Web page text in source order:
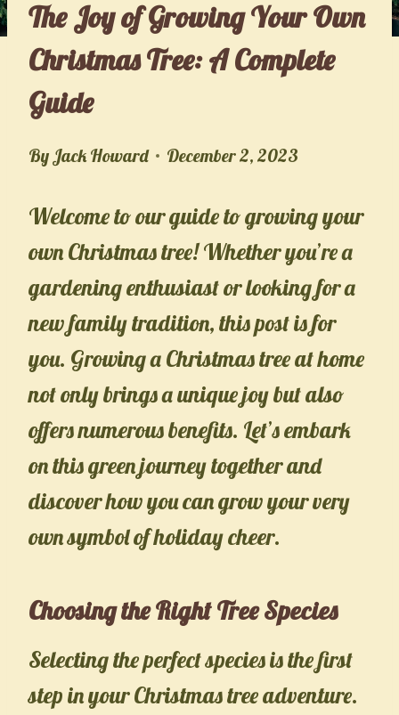
The Joy of Growing Your Own
Christmas Tree: A Complete
Guide
By Jack Howard December 2, 2023
Welcome to our guide to growing your
own Christmas tree! Whether you’re a
gardening enthusiast or looking for a
new family tradition, this post is for
you. Growing a Christmas tree at home
not only brings a unique joy but also
offers numerous benefits. Let’s embark
on this green journey together and
discover how you can grow your very
own symbol of holiday cheer.
Choosing the Right Tree Species
Selecting the perfect species is the first
step in your Christmas tree adventure.